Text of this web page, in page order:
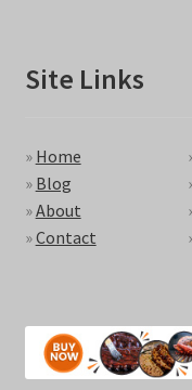
Site Links
» Home
» Blog
»About
»Contact